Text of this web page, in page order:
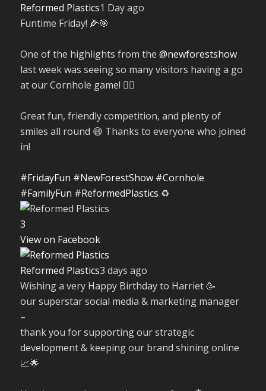
Reformed Plastics1 Day ago
Funtime Friday! 🌽🎯
One of the highlights from the @newforestshow
last week was seeing so many visitors having a go
at our Cornhole game! 🤹‍♀️
Great fun, friendly competition, and plenty of
smiles all round 😄 Thanks to everyone who joined
in!
#FridayFun #NewForestShow #Cornhole
#FamilyFun #ReformedPlastics ♻️
3
View on Facebook
Reformed Plastics3 days ago
Wishing a very Happy Birthday to Harriet 🥳
our superstar social media & marketing manager
–
thank you for supporting our strategic
development & keeping our brand shining online
📈🌟